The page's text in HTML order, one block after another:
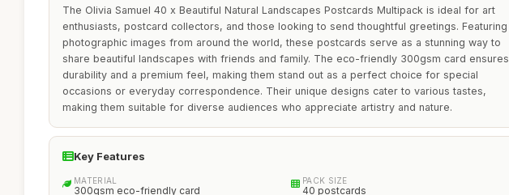
The Olivia Samuel 40 x Beautiful Natural Landscapes Postcards Multipack is ideal for art
enthusiasts, postcard collectors, and those looking to send thoughtful greetings. Featuring
photographic images from around the world, these postcards serve as a stunning way to
share beautiful landscapes with friends and family. The eco-friendly 300gsm card ensures
durability and a premium feel, making them stand out as a perfect choice for special
occasions or everyday correspondence. Their unique designs cater to various tastes,
making them suitable for diverse audiences who appreciate artistry and nature.
Key Features
MATERIAL
300gsm eco-friendly card
PACK SIZE
40 postcards